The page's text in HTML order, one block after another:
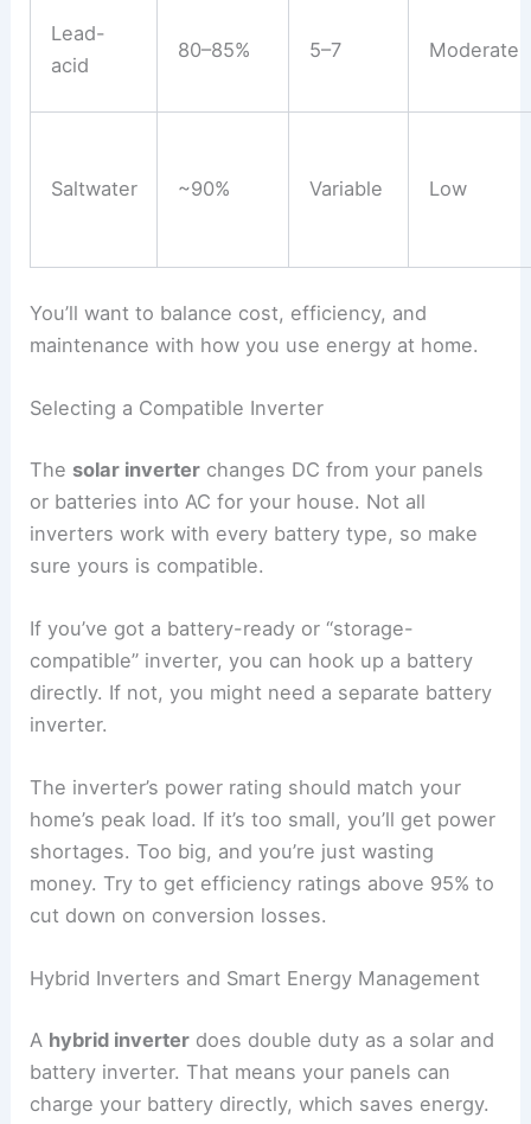
Lead-
acid
80–85% 5–7 Moderate
Saltwater ~90% Variable Low
You’ll want to balance cost, efficiency, and
maintenance with how you use energy at home.
Selecting a Compatible Inverter
The solar inverter changes DC from your panels
or batteries into AC for your house. Not all
inverters work with every battery type, so make
sure yours is compatible.
If you’ve got a battery-ready or “storage-
compatible” inverter, you can hook up a battery
directly. If not, you might need a separate battery
inverter.
The inverter’s power rating should match your
home’s peak load. If it’s too small, you’ll get power
shortages. Too big, and you’re just wasting
money. Try to get efficiency ratings above 95% to
cut down on conversion losses.
Hybrid Inverters and Smart Energy Management
A hybrid inverter does double duty as a solar and
battery inverter. That means your panels can
charge your battery directly, which saves energy.